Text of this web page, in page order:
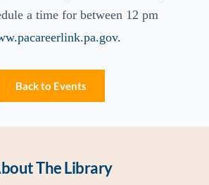
a time for between 12 pm
Back to Events
The Library